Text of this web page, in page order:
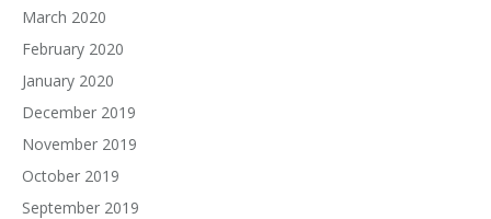
March 2020
February 2020
January 2020
December 2019
November 2019
October 2019
September 2019